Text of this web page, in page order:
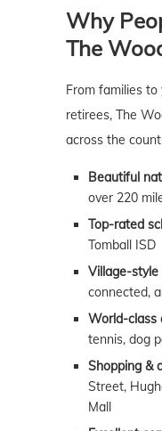
Why
The
From families
retirees, The
across the
Beautiful
over 220
Top-rated
Tomball ISD
Village-style
connected,
World-class
tennis, dog
Shopping &
Street,
Mall